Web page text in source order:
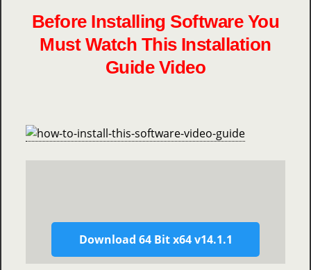
Before Installing Software You
Must Watch This Installation
Guide Video
Download 64 Bit x64 v14.1.1